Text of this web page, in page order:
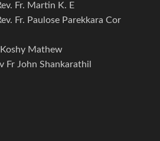
Fr. Martin K. E
Fr. Paulose Parekkara Cor
Mathew
Fr John Shankarathil